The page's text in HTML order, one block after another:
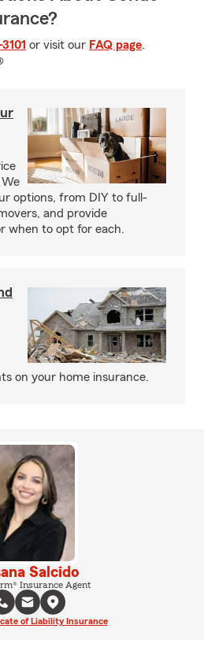
or visit our FAQ page.
options, from DIY to full-
and provide
when to opt for each.
on your home insurance.
Salcido
Insurance Agent
of Liability Insurance